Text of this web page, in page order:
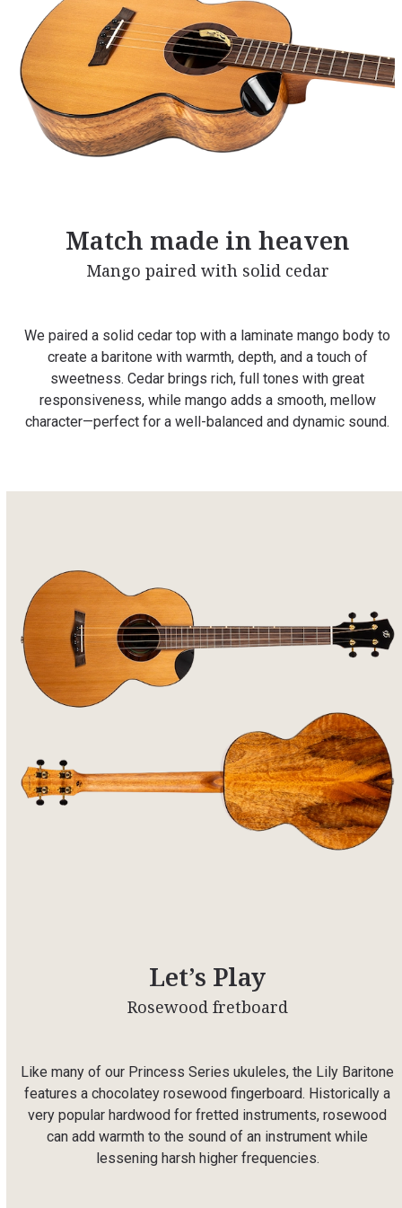
Match made in heaven
Mango paired with solid cedar
We paired a solid cedar top with a laminate mango body to
create a baritone with warmth, depth, and a touch of
sweetness. Cedar brings rich, full tones with great
responsiveness, while mango adds a smooth, mellow
character—perfect for a well-balanced and dynamic sound.
Let’s Play
Rosewood fretboard
Like many of our Princess Seriesukuleles, the Lily Baritone
features a chocolatey rosewood fingerboard. Historically a
very popular hardwood for fretted instruments, rosewood
can add warmth to the sound of an instrument while
lessening harsh higher frequencies.